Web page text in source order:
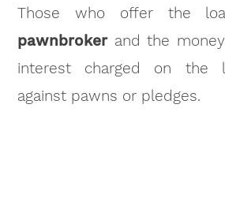
Those who offer the
pawnbrokerand the
interest charged on the
against pawns or pledges.